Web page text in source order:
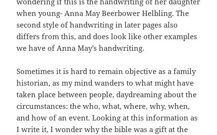
when young- Anna May Beerbower Helbling. The
second style of handwriting in later pages also
differs from this, and does look like other examples
we have of Anna May’s handwriting.
Sometimes it is hard to remain objective as a family
historian, as my mind wanders to what might have
taken place between people, daydreaming about the
circumstances: the who, what, where, why, when,
and how of an event. Looking at this information as
I write it, I wonder why the bible was a gift at the